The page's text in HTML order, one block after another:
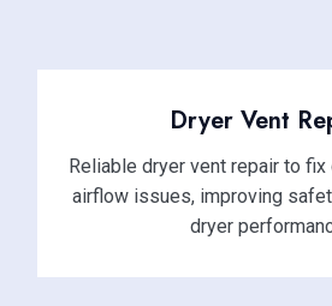
Dryer Vent
Reliable dryer vent repair to fix
airflow issues, improving
dryer